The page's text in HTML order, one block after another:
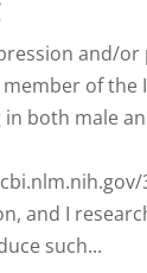
and/or
member of the
in both male
and I
such...